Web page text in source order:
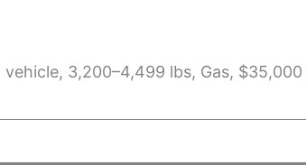
3,200–4,499 lbs, Gas,